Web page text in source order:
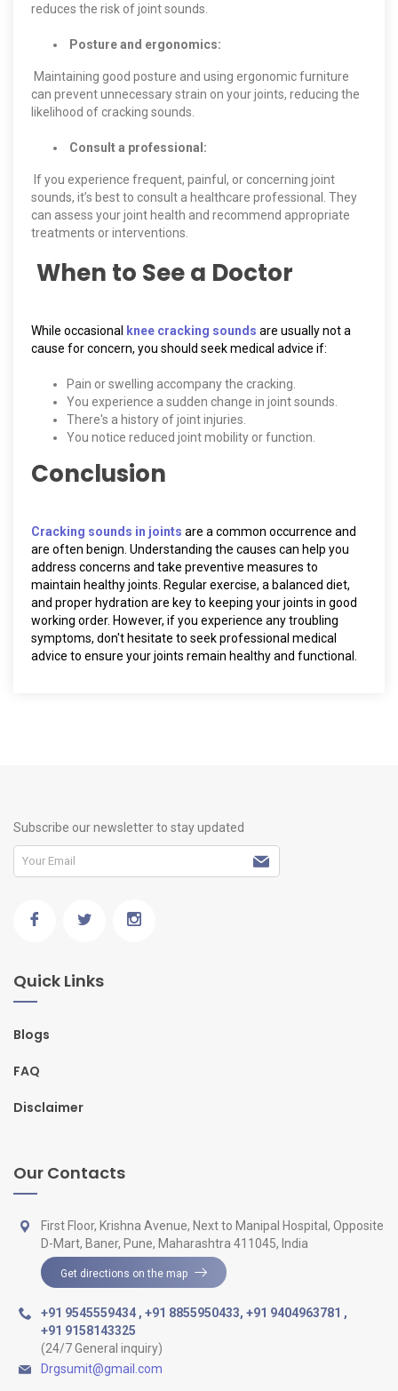
reduces the risk of joint sounds.
Posture and ergonomics:
Maintaining good posture and using ergonomic furniture
can prevent unnecessary strain on your joints, reducing the
likelihood of cracking sounds.
Consult a professional:
If you experience frequent, painful, or concerning joint
sounds, it’s best to consult a healthcare professional. They
can assess your joint health and recommend appropriate
treatments or interventions.
When to See a Doctor
While occasional knee cracking sounds are usually not a
cause for concern, you should seek medical advice if:
Pain or swelling accompany the cracking.
You experience a sudden change in joint sounds.
There's a history of joint injuries.
You notice reduced joint mobility or function.
Conclusion
Cracking sounds in joints are a common occurrence and
are often benign. Understanding the causes can help you
address concerns and take preventive measures to
maintain healthy joints. Regular exercise, a balanced diet,
and proper hydration are key to keeping your joints in good
working order. However, if you experience any troubling
symptoms, don't hesitate to seek professional medical
advice to ensure your joints remain healthy and functional.
Subscribe our newsletter to stay updated
Quick Links
Blogs
FAQ
Disclaimer
Our Contacts
First Floor, Krishna Avenue, Next to Manipal Hospital, Opposite
D-Mart, Baner, Pune, Maharashtra 411045, India
Get directions on the map
+91 9545559434 , +91 8855950433, +91 9404963781 ,
+91 9158143325
(24/7 General inquiry)
Drgsumit@gmail.com